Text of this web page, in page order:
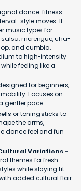
dance-fitness
style moves. It
music types for
merengue, cha-
and cumbia.
to high-intensity
feeling like a
for beginners,
Focuses on
gentler pace.
or toning sticks to
the arms,
dance feel and fun
Variations -
themes for fresh
while staying fit
added cultural flair.